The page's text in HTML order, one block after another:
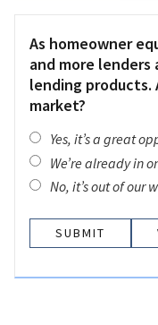
As homeowner
and more
lending products.
market?
Yes, it’s a great
We’re already in
No, it’s out of our